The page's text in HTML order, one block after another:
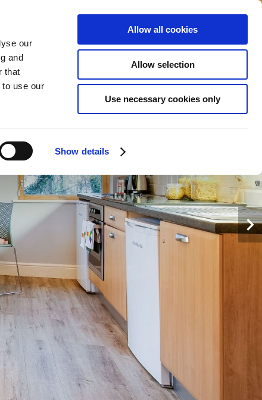
our
and
that
use our
Show details
Allow all cookies
Allow selection
Use necessary cookies only